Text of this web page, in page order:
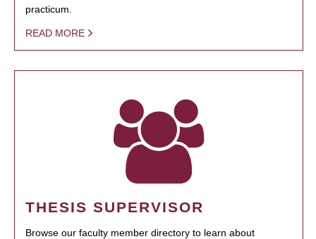
practicum.
READ MORE
THESIS SUPERVISOR
Browse our faculty member directory to learn about